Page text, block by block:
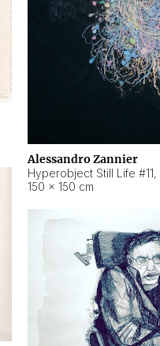
Alessandro Zannier
Hyperobject Still Life #11,
150 × 150 cm